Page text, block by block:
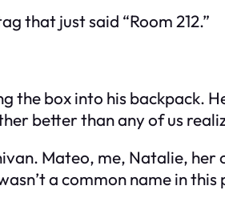
that just said “Room 212.”
box into his backpack.
better than any of us
Mateo, me, Natalie, her
a common name in